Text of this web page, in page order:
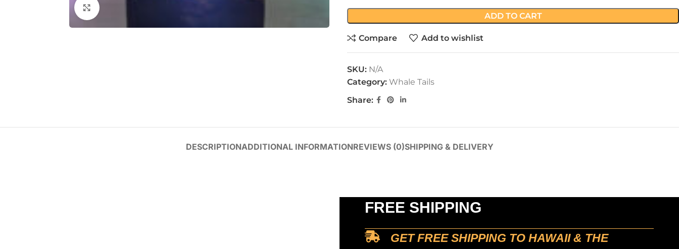
ADD TO CART
Compare Add to wishlist
SKU: N/A
Category: Whale Tails
Share:
DESCRIPTIONADDITIONAL INFORMATIONREVIEWS (0)SHIPPING & DELIVERY
FREE SHIPPING
GET FREE SHIPPING TO HAWAII & THE